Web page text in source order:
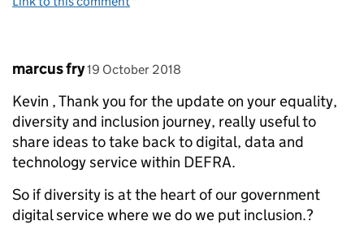
Comment by
marcus fry posted on
19 October 2018
Kevin , Thank you for the update on your equality,
diversity and inclusion journey, really useful to
share ideas to take back to digital, data and
technology service within DEFRA.
So if diversity is at the heart of our government
digital service where we do we put inclusion.?